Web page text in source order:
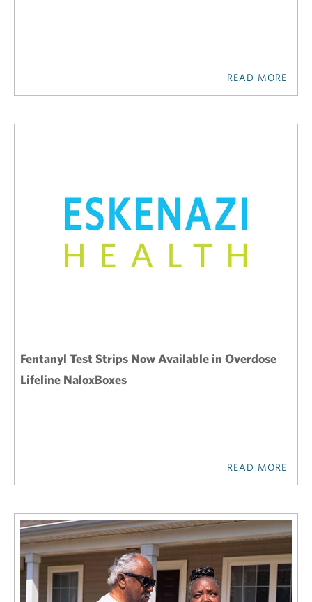
READ MORE
Fentanyl Test Strips Now Available in Overdose
Lifeline NaloxBoxes
READ MORE